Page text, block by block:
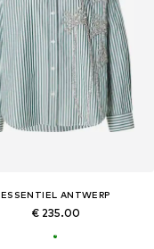
ESSENTIEL ANTWERP
€ 235.00